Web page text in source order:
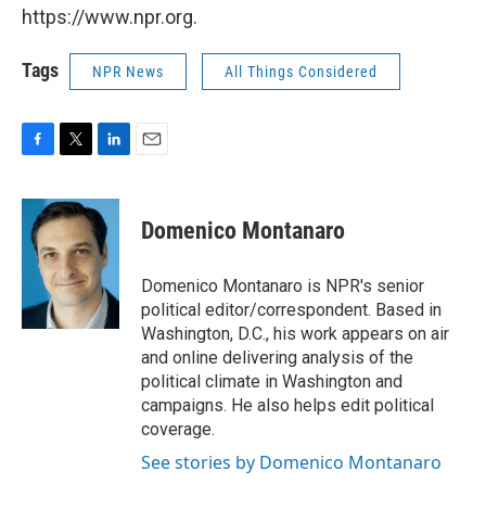
https://www.npr.org.
Tags NPR News All Things Considered
c
b
k
i
t
t
e
r
n
k
e
d
I
n
Domenico Montanaro
Domenico Montanaro is NPR's senior
political editor/correspondent. Based in
Washington, D.C., his work appears on air
and online delivering analysis of the
political climate in Washington and
campaigns. He also helps edit political
coverage.
See stories by Domenico Montanaro